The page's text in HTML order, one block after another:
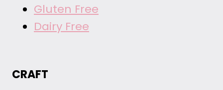
Gluten Free
Dairy Free
CRAFT